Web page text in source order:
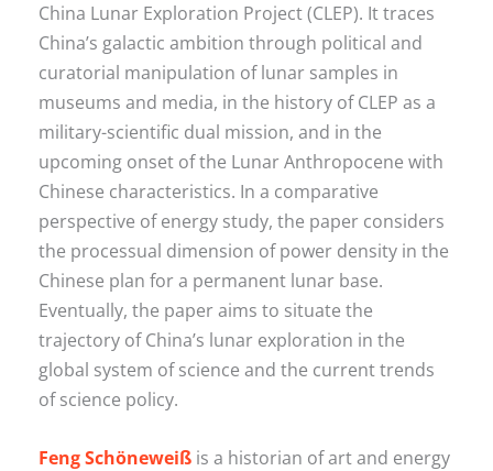
China Lunar Exploration Project (CLEP). It traces
China’s galactic ambition through political and
curatorial manipulation of lunar samples in
museums and media, in the history of CLEP as a
military-scientific dual mission, and in the
upcoming onset of the Lunar Anthropocene with
Chinese characteristics. In a comparative
perspective of energy study, the paper considers
the processual dimension of power density in the
Chinese plan for a permanent lunar base.
Eventually, the paper aims to situate the
trajectory of China’s lunar exploration in the
global system of science and the current trends
of science policy.
Feng Schöneweißis a historian of art and energy